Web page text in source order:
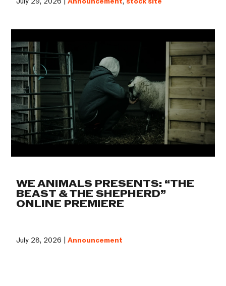
WE ANIMALS PRESENTS: “THE
BEAST & THE SHEPHERD”
ONLINE PREMIERE
July 28, 2026 |Announcement